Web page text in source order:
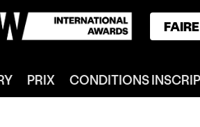
PRIX CONDITIONS